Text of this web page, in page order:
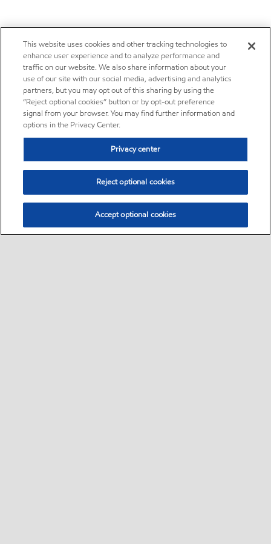
This website uses cookies and other tracking technologies to
enhance user experience and to analyze performance and
traffic on our website. We also share information about your
use of our site with our social media, advertising and analytics
partners, but you may opt out of this sharing by using the
“Reject optional cookies” button or by opt-out preference
signal from your browser. You may find further information and
options in the Privacy Center.
Privacy center
Reject optional cookies
Accept optional cookies